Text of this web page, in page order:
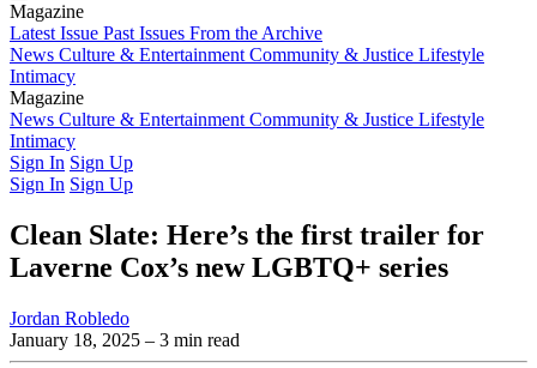
Magazine
Latest Issue Past Issues From the Archive
News Culture & Entertainment Community & Justice Lifestyle
Intimacy
Magazine
Latest IssuePast IssuesFrom the Archive
News Culture & Entertainment Community & Justice Lifestyle
Intimacy
Sign In Sign Up
Sign In Sign Up
Clean Slate: Here’s the first trailer for
Laverne Cox’s new LGBTQ+ series
Jordan Robledo
January 18, 2025 – 3 min read